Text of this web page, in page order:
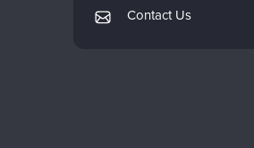
Contact Us